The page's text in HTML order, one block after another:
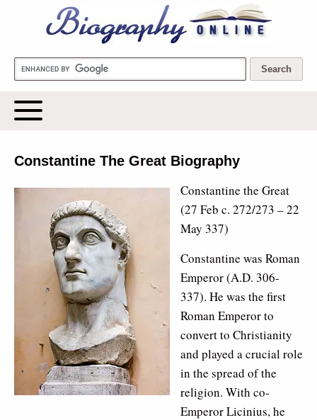
Biography Online
Constantine The Great Biography
Constantine the Great
(27 Feb c. 272/273 – 22
May 337)
Constantine was Roman
Emperor (A.D. 306-
337). He was the first
Roman Emperor to
convert to Christianity
and played a crucial role
in the spread of the
religion. With co-
Emperor Licinius, he